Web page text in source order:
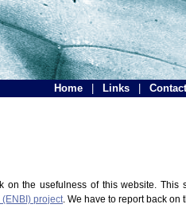
Home Links
on the usefulness of this website.
project. We have to report back on